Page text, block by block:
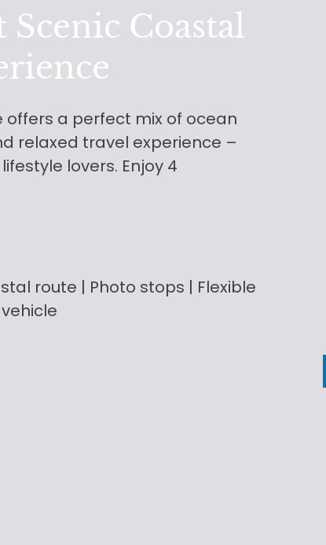
Scenic Coastal
offers a perfect mix of ocean
relaxed travel experience –
lovers. Enjoy 4
route | Photo stops | Flexible